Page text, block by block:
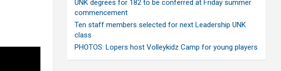
UNK degrees for 182 to be conferred at Friday summer
commencement
Ten staff members selected for next Leadership UNK
class
PHOTOS: Lopers host Volleykidz Camp for young players